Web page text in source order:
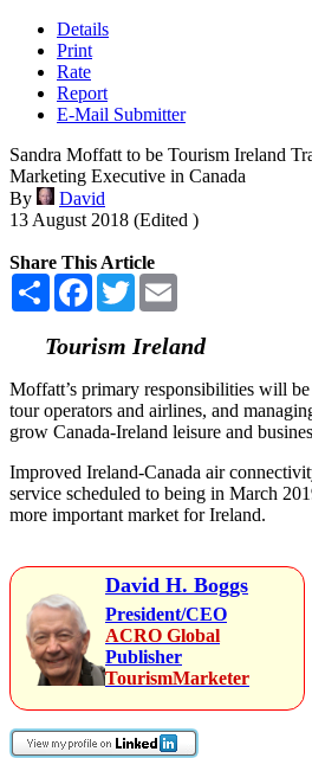
Details
Print
Rate
Report
E-Mail Submitter
Sandra Moffatt to be Tourism Ireland
Marketing Executive in Canada
By
David
13 August 2018 (Edited )
Share This Article
Share Facebook
Twitter
Tourism Ireland
Moffatt’s primary responsibilities will
tour operators and airlines, and
grow Canada-Ireland leisure and
Improved Ireland-Canada air
service scheduled to being in March
more important market for Ireland.
David H. Boggs
President/CEO
ACRO Global
Publisher
TourismMarketer